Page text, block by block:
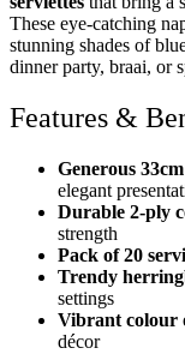
These eye-catching
stunning shades of
dinner party, braai, or
Features &
Generous
elegant
Durable 2-ply
strength
Pack of 20
Trendy
settings
Vibrant colour
décor